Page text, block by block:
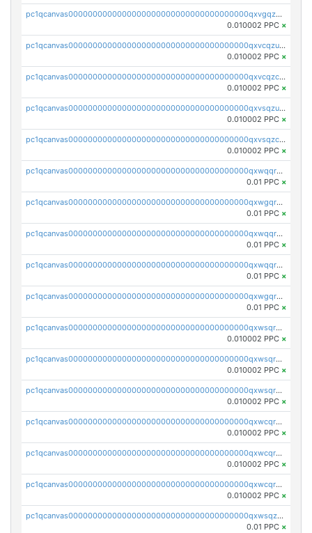
pc1qcanvas0000000000000000000000000000000000000qxvgqzcqqer06gl
0.010002 PPC ×
pc1qcanvas0000000000000000000000000000000000000qxvcqzuqq85sdp6
0.010002 PPC ×
pc1qcanvas0000000000000000000000000000000000000qxvcqzcqq0uar7p
0.010002 PPC ×
pc1qcanvas0000000000000000000000000000000000000qxvsqzuqqv0e424
0.010002 PPC ×
pc1qcanvas0000000000000000000000000000000000000qxvsqzcqqy85m4w
0.010002 PPC ×
pc1qcanvas0000000000000000000000000000000000000qxwqqrszsyp509f
0.01 PPC ×
pc1qcanvas0000000000000000000000000000000000000qxwgqr5zs8jse3a
0.01 PPC ×
pc1qcanvas0000000000000000000000000000000000000qxwqqr5zsvfep6j
0.01 PPC ×
pc1qcanvas0000000000000000000000000000000000000qxwqqrczs53wnjk
0.01 PPC ×
pc1qcanvas0000000000000000000000000000000000000qxwgqrczsl28tee
0.01 PPC ×
pc1qcanvas0000000000000000000000000000000000000qxwsqrvqqga6slm
0.010002 PPC ×
pc1qcanvas0000000000000000000000000000000000000qxwsqrsqqevsnsg
0.010002 PPC ×
pc1qcanvas0000000000000000000000000000000000000qxwsqr5qq3yaa0n
0.010002 PPC ×
pc1qcanvas0000000000000000000000000000000000000qxwcqrcqqz8rhvc
0.010002 PPC ×
pc1qcanvas0000000000000000000000000000000000000qxwcqr5qq6l59yu
0.010002 PPC ×
pc1qcanvas0000000000000000000000000000000000000qxwcqrsqqjhetm8
0.010002 PPC ×
pc1qcanvas0000000000000000000000000000000000000qxwsqzuzsm287s7
0.01 PPC ×